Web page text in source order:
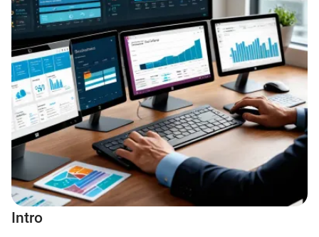
Intro